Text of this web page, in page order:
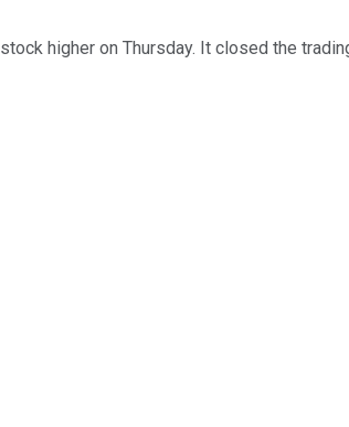
stock higher on Thursday. It closed the